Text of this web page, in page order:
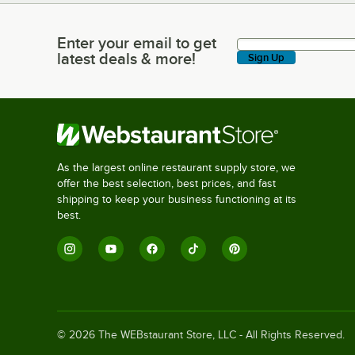
Enter your email to get latest deals & more!
Enter your email to get
latest deals & more!
Sign Up
As the largest online restaurant supply store, we
offer the best selection, best prices, and fast
shipping to keep your business functioning at its
best.
© 2026 The WEBstaurant Store, LLC - All Rights Reserved.